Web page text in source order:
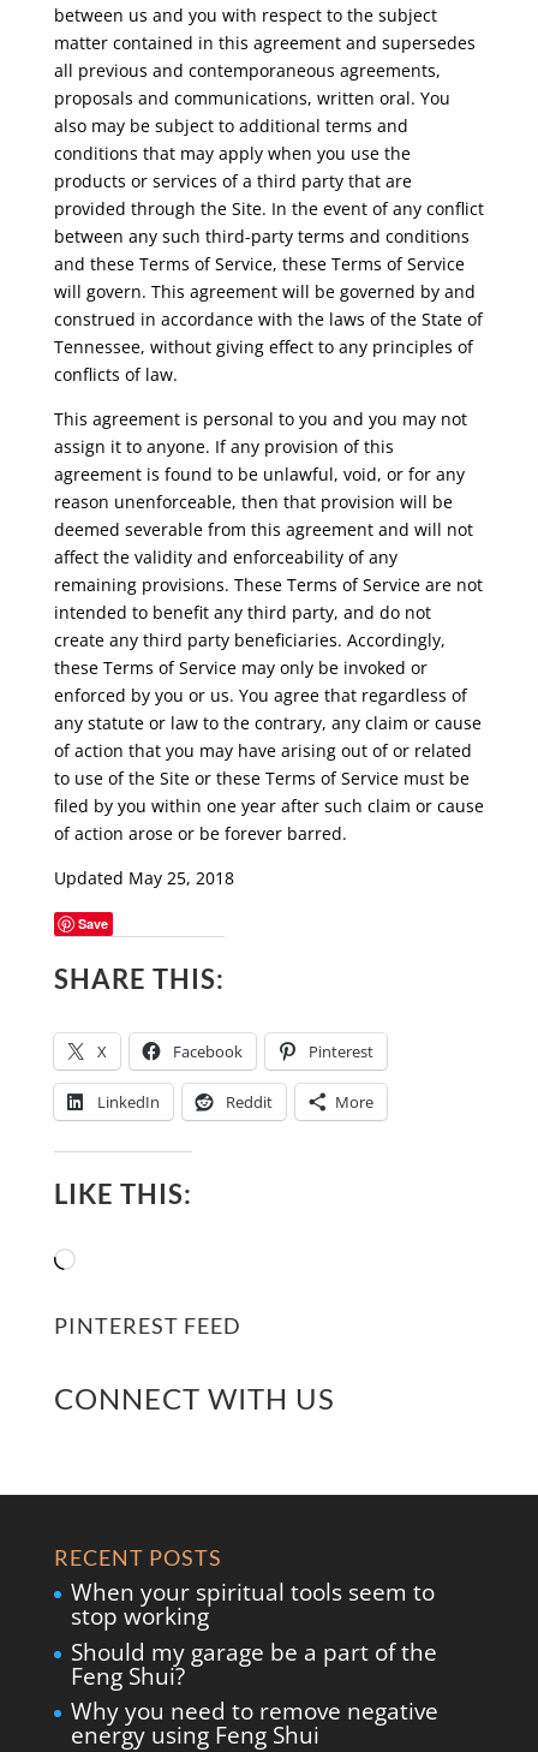
between us and you with respect to the subject
matter contained in this agreement and supersedes
all previous and contemporaneous agreements,
proposals and communications, written oral. You
also may be subject to additional terms and
conditions that may apply when you use the
products or services of a third party that are
provided through the Site. In the event of any conflict
between any such third-party terms and conditions
and these Terms of Service, these Terms of Service
will govern. This agreement will be governed by and
construed in accordance with the laws of the State of
Tennessee, without giving effect to any principles of
conflicts of law.
This agreement is personal to you and you may not
assign it to anyone. If any provision of this
agreement is found to be unlawful, void, or for any
reason unenforceable, then that provision will be
deemed severable from this agreement and will not
affect the validity and enforceability of any
remaining provisions. These Terms of Service are not
intended to benefit any third party, and do not
create any third party beneficiaries. Accordingly,
these Terms of Service may only be invoked or
enforced by you or us. You agree that regardless of
any statute or law to the contrary, any claim or cause
of action that you may have arising out of or related
to use of the Site or these Terms of Service must be
filed by you within one year after such claim or cause
of action arose or be forever barred.
Updated May 25, 2018
Save
SHARE THIS:
X Facebook Pinterest
LinkedIn Reddit More
LIKE THIS:
Loading…
PINTEREST FEED
CONNECT WITH US
RECENT POSTS
When your spiritual tools seem to
stop working
Should my garage be a part of the
Feng Shui?
Why you need to remove negative
energy using Feng Shui